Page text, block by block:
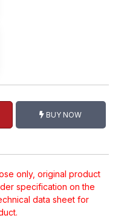
BUY NOW
only, original product
specification on the
data sheet for